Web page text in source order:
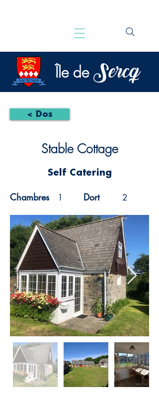
Île de Sercq
< Dos
Stable Cottage
Self Catering
Chambres 1 Dort 2